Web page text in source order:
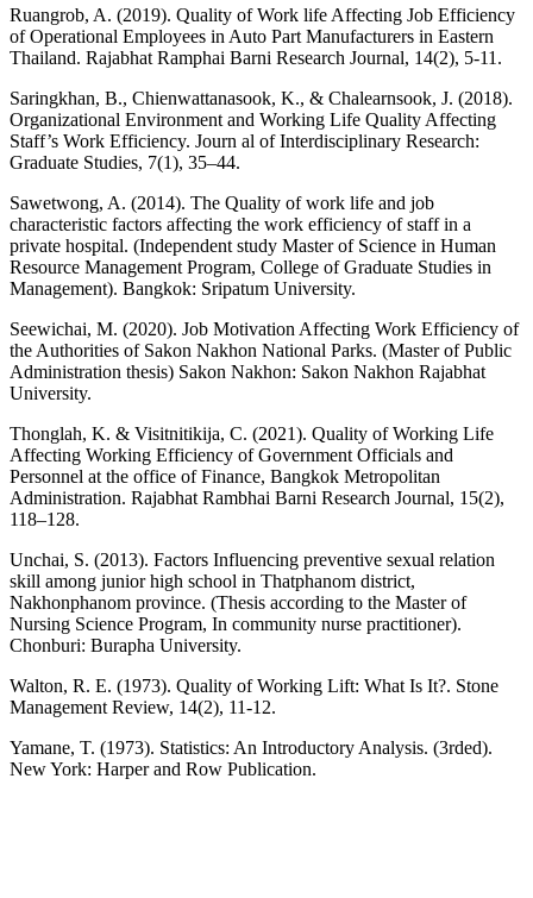
Ruangrob, A. (2019). Quality of Work life Affecting Job Efficiency
of Operational Employees in Auto Part Manufacturers in Eastern
Thailand. Rajabhat Ramphai Barni Research Journal, 14(2), 5-11.
Saringkhan, B., Chienwattanasook, K., & Chalearnsook, J. (2018).
Organizational Environment and Working Life Quality Affecting
Staff’s Work Efficiency. Journ al of Interdisciplinary Research:
Graduate Studies, 7(1), 35–44.
Sawetwong, A. (2014). The Quality of work life and job
characteristic factors affecting the work efficiency of staff in a
private hospital. (Independent study Master of Science in Human
Resource Management Program, College of Graduate Studies in
Management). Bangkok: Sripatum University.
Seewichai, M. (2020). Job Motivation Affecting Work Efficiency of
the Authorities of Sakon Nakhon National Parks. (Master of Public
Administration thesis) Sakon Nakhon: Sakon Nakhon Rajabhat
University.
Thonglah, K. & Visitnitikija, C. (2021). Quality of Working Life
Affecting Working Efficiency of Government Officials and
Personnel at the office of Finance, Bangkok Metropolitan
Administration. Rajabhat Rambhai Barni Research Journal, 15(2),
118–128.
Unchai, S. (2013). Factors Influencing preventive sexual relation
skill among junior high school in Thatphanom district,
Nakhonphanom province. (Thesis according to the Master of
Nursing Science Program, In community nurse practitioner).
Chonburi: Burapha University.
Walton, R. E. (1973). Quality of Working Lift: What Is It?. Stone
Management Review, 14(2), 11-12.
Yamane, T. (1973). Statistics: An Introductory Analysis. (3rded).
New York: Harper and Row Publication.